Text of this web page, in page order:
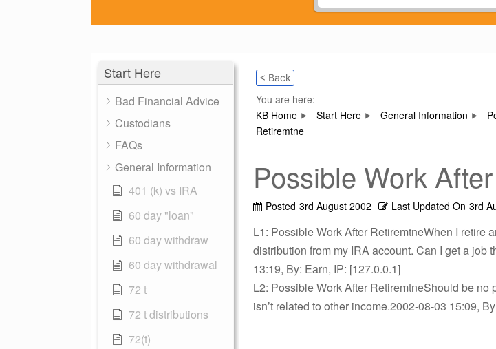
Start Here
Bad Financial Advice
Custodians
FAQs
General Information
401 (k) vs IRA
60 day "loan"
60 day withdraw
60 day withdrawal
72 t
72 t distributions
72(t)
< Back
You are here:
KB Home
Start Here General Information
Retiremtne
Possible Work
Posted 3rd August 2002 Last Updated On 3rd
L1: Possible Work After RetiremtneWhen I retire
distribution from my IRA account. Can I get a job
13:19, By: Earn, IP: [127.0.0.1]
L2: Possible Work After RetiremtneShould be no
isn’t related to other income.2002-08-03 15:09,